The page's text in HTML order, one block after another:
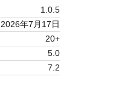
1.0.5
2026年7月17日
20+
5.0
7.2